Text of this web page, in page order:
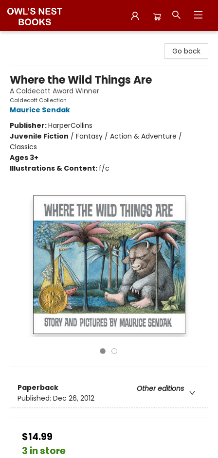
Go back
Where the Wild Things Are
A Caldecott Award Winner
Caldecott Collection
Maurice Sendak
Publisher:HarperCollins
Juvenile Fiction / Fantasy / Action & Adventure /
Classics
Ages 3+
Illustrations & Content: f/c
Paperback
Other editions
Published: Dec 26, 2012
$14.99
3 in store